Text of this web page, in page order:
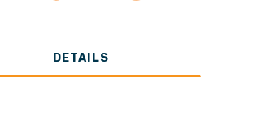
Body
DETAILS